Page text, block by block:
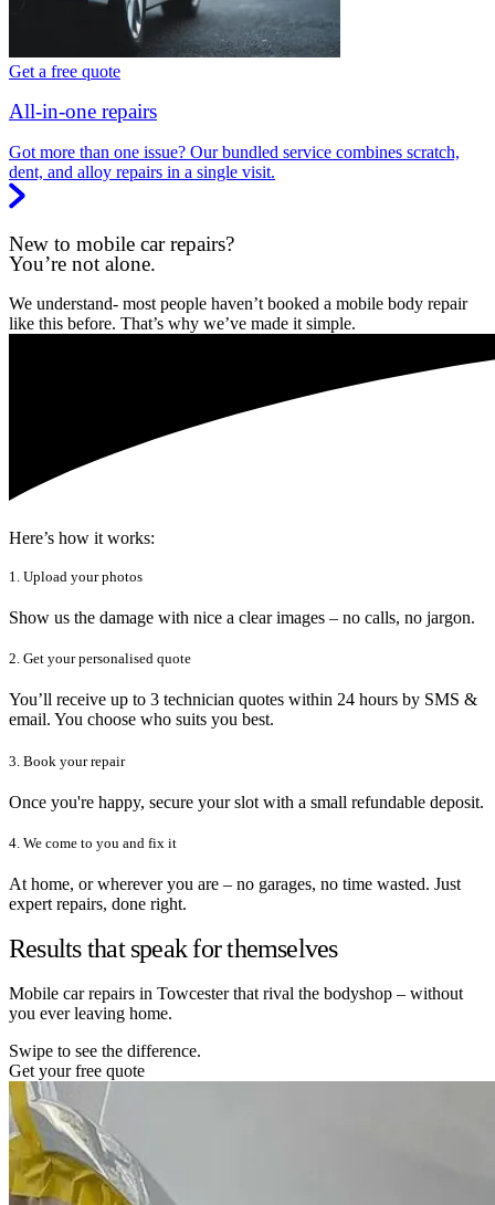
Get a free quote
All-in-one repairs
Got more than one issue? Our bundled service combines scratch,
dent, and alloy repairs in a single visit.
New to mobile car repairs?
You’re not alone.
We understand- most people haven’t booked a mobile body repair
like this before. That’s why we’ve made it simple.
Here’s how it works:
1. Upload your photos
Show us the damage with nice a clear images – no calls, no jargon.
2. Get your personalised quote
You’ll receive up to 3 technician quotes within 24 hours by SMS &
email. You choose who suits you best.
3. Book your repair
Once you're happy, secure your slot with a small refundable deposit.
4. We come to you and fix it
At home, or wherever you are – no garages, no time wasted. Just
expert repairs, done right.
Results that speak for themselves
Mobile car repairs in Towcester that rival the bodyshop – without
you ever leaving home.
Swipe to see the difference.
Get your free quote